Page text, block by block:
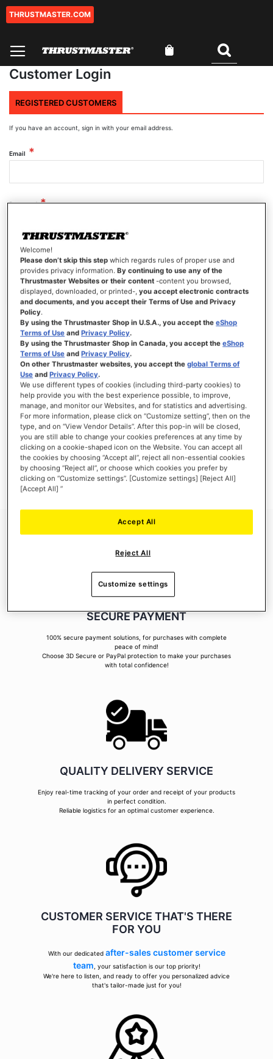
Skip
THRUSTMASTER.COM
Customer Login
REGISTERED CUSTOMERS
If you have an account, sign in with your email address.
Email
Password
Show Password
SIGN IN
Forgot Your Password?
NEW CUSTOMERS
Creating an account has many benefits: check out faster, keep more than one
address, track orders and more.
CREATE AN ACCOUNT
SECURE PAYMENT
100% secure payment solutions, for purchases with complete
peace of mind!
Choose 3D Secure or PayPal protection to make your purchases
with total confidence!
QUALITY DELIVERY SERVICE
Enjoy real-time tracking of your order and receipt of your products
in perfect condition.
Reliable logistics for an optimal customer experience.
CUSTOMER SERVICE THAT'S THERE
FOR YOU
With our dedicated after-sales customer service
team , your satisfaction is our top priority!
We're here to listen, and ready to offer you personalized advice
that's tailor-made just for you!
Welcome!
Please don’t skip this step which regards rules of proper use and
provides privacy information.By continuing to use any of the
Thrustmaster Websites or their content -content you browsed,
displayed, downloaded, or printed-,you accept electronic contracts
and documents, and you accept their Terms of Use and Privacy
Policy.
By using the Thrustmaster Shop in U.S.A., you accept theeShop
Terms of Use andPrivacy Policy.
By using the Thrustmaster Shop in Canada, you accept theeShop
Terms of Use andPrivacy Policy.
On other Thrustmaster websites, you accept theglobal Terms of
Use andPrivacy Policy.
We use different types of cookies (including third-party cookies) to
help provide you with the best experience possible, to improve,
manage, and monitor our Websites, and for statistics and advertising.
For more information, please click on “Customize setting”, then on the
type, and on “View Vendor Details”. After this pop-in will be closed,
you are still able to change your cookies preferences at any time by
clicking on a cookie-shaped icon on the Website. You can accept all
the cookies by choosing “Accept all”, reject all non-essential cookies
by choosing “Reject all”, or choose which cookies you prefer by
clicking on “Customize settings”. [Customize settings] [Reject All]
[Accept All] ”
Reject All
Accept All
Customize settings